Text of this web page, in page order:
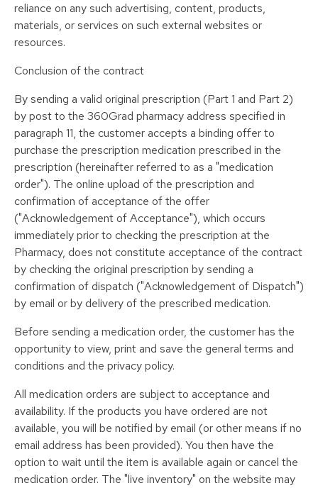
reliance on any such advertising, content, products,
materials, or services on such external websites or
resources.
Conclusion of the contract
By sending a valid original prescription (Part 1 and Part 2)
by post to the 360Grad pharmacy address specified in
paragraph 11, the customer accepts a binding offer to
purchase the prescription medication prescribed in the
prescription (hereinafter referred to as a "medication
order"). The online upload of the prescription and
confirmation of acceptance of the offer
("Acknowledgement of Acceptance"), which occurs
immediately prior to checking the prescription at the
Pharmacy, does not constitute acceptance of the contract
by checking the original prescription by sending a
confirmation of dispatch ("Acknowledgement of Dispatch")
by email or by delivery of the prescribed medication.
Before sending a medication order, the customer has the
opportunity to view, print and save the general terms and
conditions and the privacy policy.
All medication orders are subject to acceptance and
availability. If the products you have ordered are not
available, you will be notified by email (or other means if no
email address has been provided). You then have the
option to wait until the item is available again or cancel the
medication order. The "live inventory" on the website may